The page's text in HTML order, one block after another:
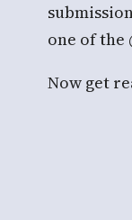
one of the
Now get